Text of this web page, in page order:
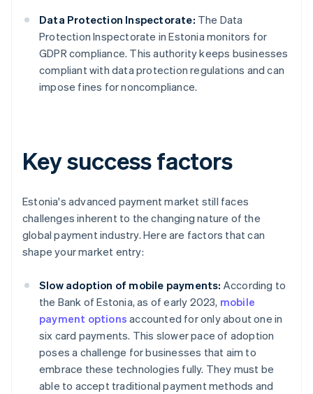
Data Protection Inspectorate: The Data
Protection Inspectorate in Estonia monitors for
GDPR compliance. This authority keeps businesses
compliant with data protection regulations and can
impose fines for noncompliance.
Key success factors
Estonia's advanced payment market still faces
challenges inherent to the changing nature of the
global payment industry. Here are factors that can
shape your market entry:
Slow adoption of mobile payments: According to
the Bank of Estonia, as of early 2023, mobile
payment options accounted for only about one in
six card payments. This slower pace of adoption
poses a challenge for businesses that aim to
embrace these technologies fully. They must be
able to accept traditional payment methods and